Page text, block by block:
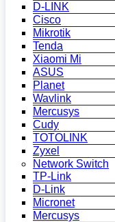
D-LINK
Cisco
Mikrotik
Tenda
Xiaomi Mi
ASUS
Planet
Wavlink
Mercusys
Cudy
TOTOLINK
Zyxel
Network Switch
TP-Link
D-Link
Micronet
Mercusys